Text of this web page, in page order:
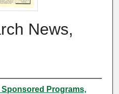
News,
Programs,